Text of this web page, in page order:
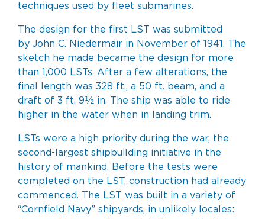
techniques used by fleet submarines.
The design for the first LST was submitted
by John C. Niedermair in November of 1941. The
sketch he made became the design for more
than 1,000 LSTs. After a few alterations, the
final length was 328 ft., a 50 ft. beam, and a
draft of 3 ft. 9½ in. The ship was able to ride
higher in the water when in landing trim.
LSTs were a high priority during the war, the
second-largest shipbuilding initiative in the
history of mankind. Before the tests were
completed on the LST, construction had already
commenced. The LST was built in a variety of
“Cornfield Navy” shipyards, in unlikely locales: